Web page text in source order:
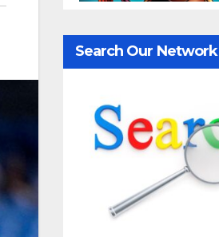
Search Our Network